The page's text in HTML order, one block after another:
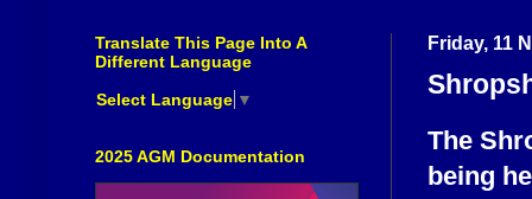
Friday, 11
The
being
Translate This Page Into A
Different Language
Select Language ▼
2025 AGM Documentation